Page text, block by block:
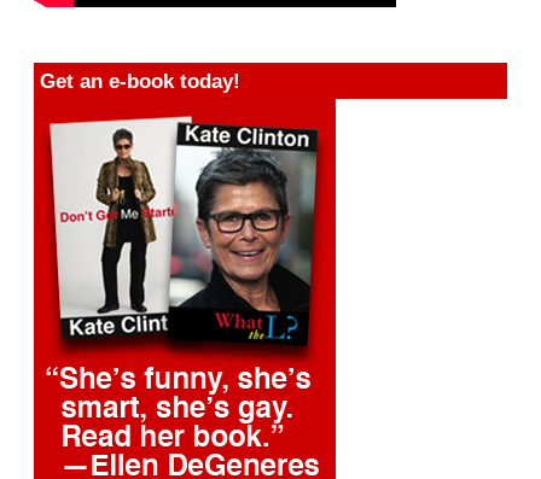
Get an e-book today!